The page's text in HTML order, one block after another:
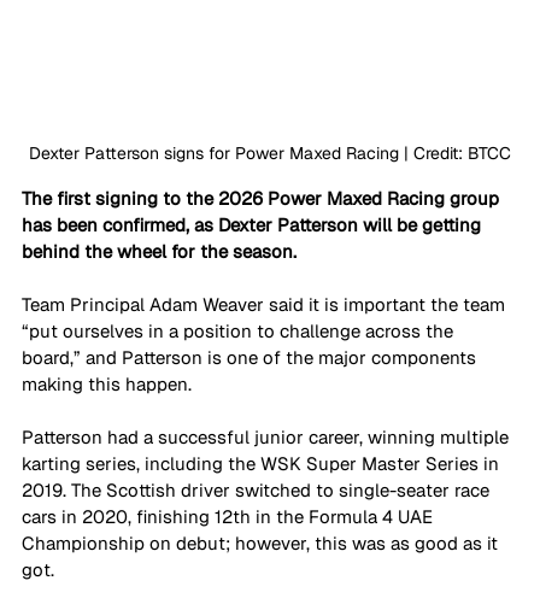
Dexter Patterson signs for Power Maxed Racing | Credit: BTCC
The first signing to the 2026 Power Maxed Racing group
has been confirmed, as Dexter Patterson will be getting
behind the wheel for the season.
Team Principal Adam Weaver said it is important the team
“put ourselves in a position to challenge across the
board,” and Patterson is one of the major components
making this happen.
Patterson had a successful junior career, winning multiple
karting series, including the WSK Super Master Series in
2019. The Scottish driver switched to single-seater race
cars in 2020, finishing 12th in the Formula 4 UAE
Championship on debut; however, this was as good as it
got.